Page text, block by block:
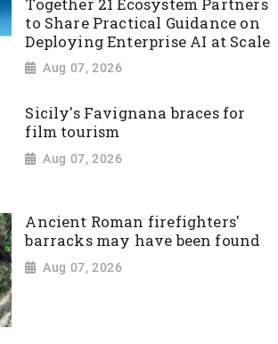
Together 21 Ecosystem Partners
to Share Practical Guidance on
Deploying Enterprise AI at Scale
Aug 07, 2026
Sicily's Favignana braces for
film tourism
Aug 07, 2026
Ancient Roman firefighters'
barracks may have been found
Aug 07, 2026